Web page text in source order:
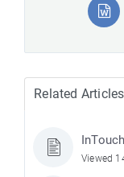
Related Articles